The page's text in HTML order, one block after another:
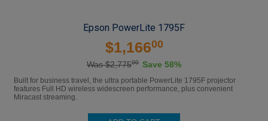
Epson PowerLite 1795F
$1,16600
Was $2,77500 Save 58%
Built for business travel, the ultra portable PowerLite 1795F projector
features Full HD wireless widescreen performance, plus convenient
Miracast streaming.